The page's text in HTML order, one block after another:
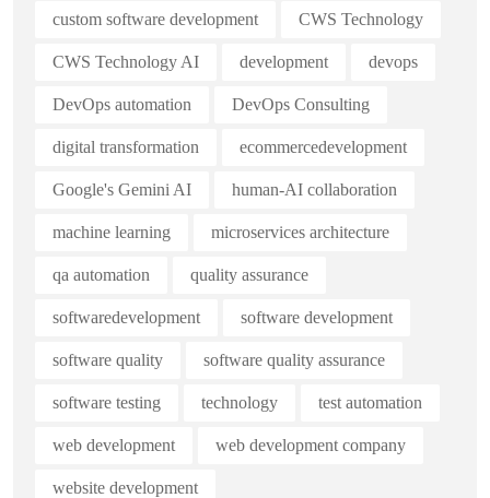
custom software development CWS Technology
CWS Technology AI development devops
DevOps automation DevOps Consulting
digital transformation ecommercedevelopment
Google's Gemini AI human-AI collaboration
machine learning microservices architecture
qa automation quality assurance
softwaredevelopment software development
software quality software quality assurance
software testing technology test automation
web development web development company
website development